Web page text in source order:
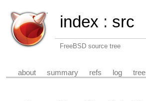
index : src
FreeBSD source tree
about summary refs log tree